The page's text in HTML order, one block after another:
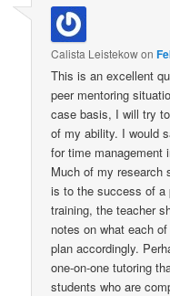
Calista Leistekowon
This is an excellent
peer mentoring
case basis, I will try
of my ability. I would
for time management
Much of my research
is to the success of a
training, the teacher
notes on what each
plan accordingly.
one-on-one tutoring
students who are